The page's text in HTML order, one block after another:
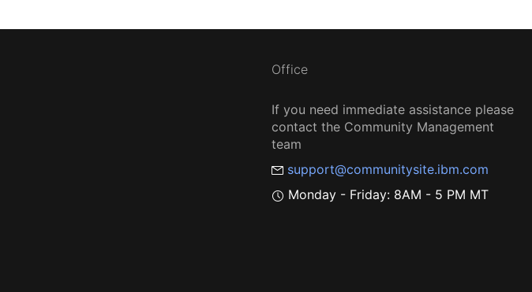
Office
If you need immediate assistance please
contact the Community Management
team
support@communitysite.ibm.com
Monday - Friday: 8AM - 5 PM MT